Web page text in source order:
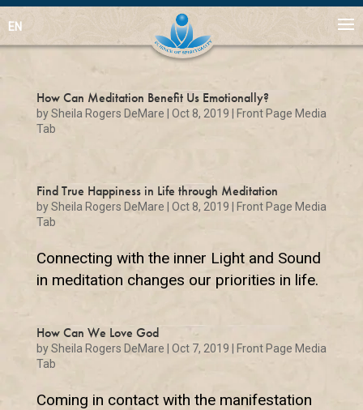
EN
How Can Meditation Benefit Us Emotionally?
bySheila Rogers DeMare Oct 8, 2019
Front Page Media
Tab
Find True Happiness in Life through Meditation
bySheila Rogers DeMare Oct 8, 2019
Front Page Media
Tab
Connecting with the inner Light and Sound
in meditation changes our priorities in life.
How Can We Love God
bySheila Rogers DeMare Oct 7, 2019
Front Page Media
Tab
Coming in contact with the manifestation